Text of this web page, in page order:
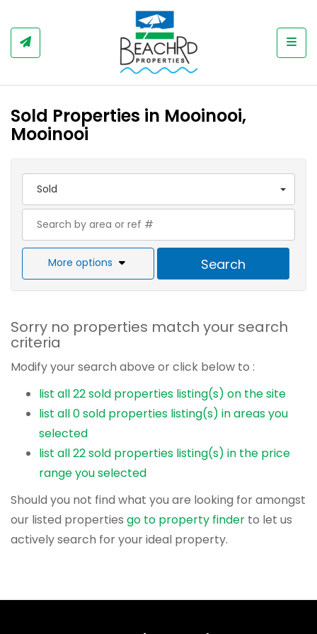
Sold Properties in Mooinooi,
Mooinooi
Sold
More options Search
Sorry no properties match your search
criteria
Modify your search above or click below to :
list all 22 sold properties listing(s) on the site
list all 0 sold properties listing(s) in areas you
selected
list all 22 sold properties listing(s) in the price
range you selected
Should you not find what you are looking for amongst
our listed properties go to property finder to let us
actively search for your ideal property.